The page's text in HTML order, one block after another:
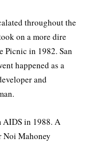
throughout the
on a more dire
Picnic in 1982. San
happened as a
and
in 1988. A
Mahoney